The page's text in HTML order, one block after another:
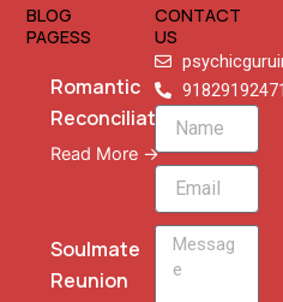
BLOG
PAGESS
Romantic
Reconciliation
Read More →
Soulmate
Reunion
CONTACT
US
Name
Email
Message